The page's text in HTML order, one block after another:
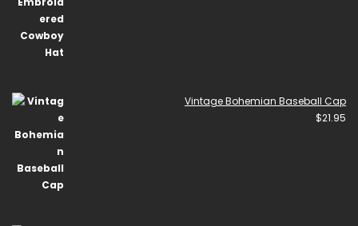
Vintage Bohemian Baseball Cap
$21.95